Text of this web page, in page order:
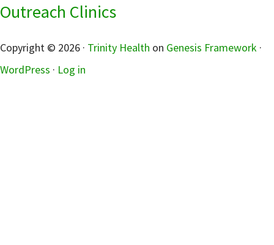
Outreach Clinics
sidebar
Copyright © 2026 · Trinity Health on Genesis Framework ·
WordPress · Log in